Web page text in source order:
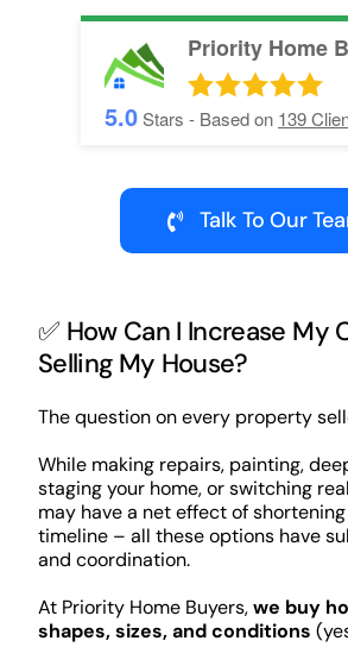
Priority Home
5.0Stars - Based on 139
Talk To Our
✅ How Can I Increase My
Selling My House?
The question on every property
While making repairs, painting,
staging your home, or switching
may have a net effect of
timeline – all these options have
and coordination.
At Priority Home Buyers,we buy
shapes, sizes, and conditions